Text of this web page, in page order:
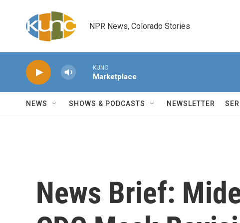
NPR News, Colorado Stories
KUNC
Marketplace
NEWS SHOWS & PODCASTS NEWSLETTER
News Brief: